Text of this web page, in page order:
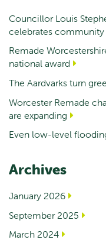
Councillor Louis
celebrates
Remade
national award
The Aardvarks turn
Worcester Remade
are expanding
Even low-level
Archives
January 2026
September 2025
March 2024